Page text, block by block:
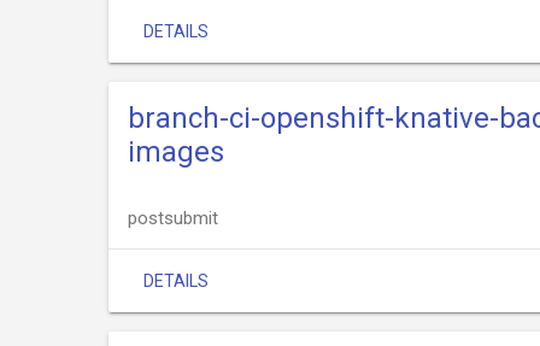
DETAILS
branch-ci-openshift-knative-
images
postsubmit
DETAILS